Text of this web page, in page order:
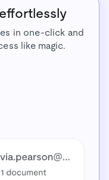
in one-click and
like magic.